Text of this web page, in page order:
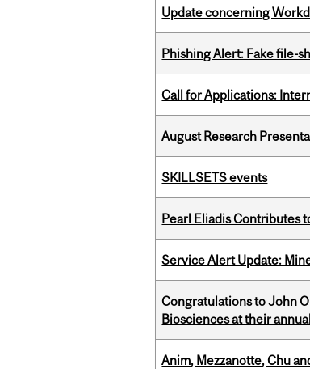
Update concerning
Phishing Alert: Fake file-
Call for Applications:
August Research
SKILLSETS events
Pearl Eliadis Contributes
Service Alert Update:
Congratulations to John
Biosciences at their
Anim, Mezzanotte, Chu